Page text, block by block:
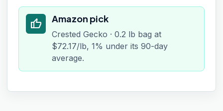
thumb_up Amazon pick
Crested Gecko · 0.2 lb bag at
$72.17/lb, 1% under its 90-day
average.